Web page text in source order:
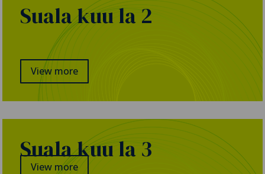
Suala kuu la 2
View more
Suala kuu la 3
View more